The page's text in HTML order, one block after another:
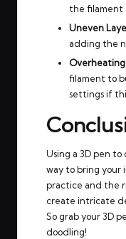
the filament
Uneven
adding the
filament to
settings if
Using a 3D pen
way to bring your
practice and the
create intricate
So grab your 3D
doodling!